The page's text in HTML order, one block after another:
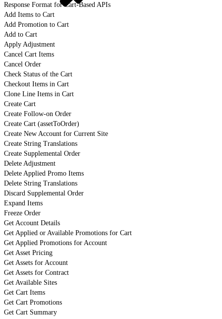
Response Format for Cart-Based APIs
Add Items to Cart
Add Promotion to Cart
Add to Cart
Apply Adjustment
Cancel Cart Items
Cancel Order
Check Status of the Cart
Checkout Items in Cart
Clone Line Items in Cart
Create Cart
Create Follow-on Order
Create Cart (assetToOrder)
Create New Account for Current Site
Create String Translations
Create Supplemental Order
Delete Adjustment
Delete Applied Promo Items
Delete String Translations
Discard Supplemental Order
Expand Items
Freeze Order
Get Account Details
Get Applied or Available Promotions for Cart
Get Applied Promotions for Account
Get Asset Pricing
Get Assets for Account
Get Assets for Contract
Get Available Sites
Get Cart Items
Get Cart Promotions
Get Cart Summary